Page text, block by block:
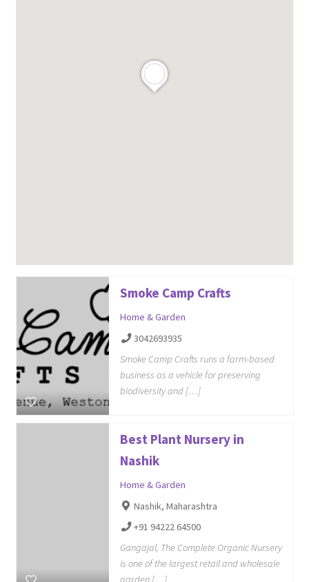
Smoke Camp Crafts
Home & Garden
3042693935
Smoke Camp Crafts runs a farm-based
business as a vehicle for preserving
biodiversity and […]
Best Plant Nursery in
Nashik
Home & Garden
Nashik, Maharashtra
+91 94222 64500
Gangajal, The Complete Organic Nursery
is one of the largest retail and wholesale